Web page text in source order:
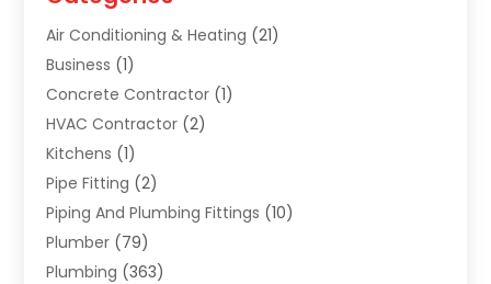
Air Conditioning & Heating (21)
Business (1)
Concrete Contractor (1)
HVAC Contractor (2)
Kitchens (1)
Pipe Fitting (2)
Piping And Plumbing Fittings (10)
Plumber (79)
Plumbing (363)